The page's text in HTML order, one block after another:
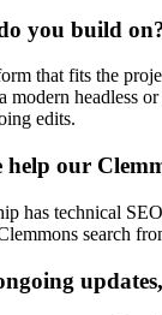
you build
that fits the
modern headless
edits.
help our
has technical
search